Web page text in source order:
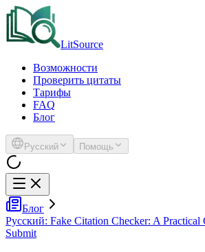
LitSource
Возможности
Проверить цитаты
Тарифы
FAQ
Блог
Русский Помощь
Блог
Русский: Fake Citation Checker: A Practical
Submit